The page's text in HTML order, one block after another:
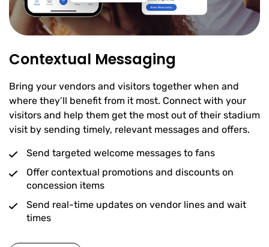
Contextual Messaging
Bring your vendors and visitors together when and
where they’ll benefit from it most. Connect with your
visitors and help them get the most out of their stadium
visit by sending timely, relevant messages and offers.
Send targeted welcome messages to fans
Offer contextual promotions and discounts on
concession items
Send real-time updates on vendor lines and wait
times